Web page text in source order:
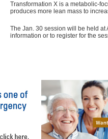
Transformation X is a metabolic-
produces more lean mass to
The Jan. 30 session will be held
information or to register for the